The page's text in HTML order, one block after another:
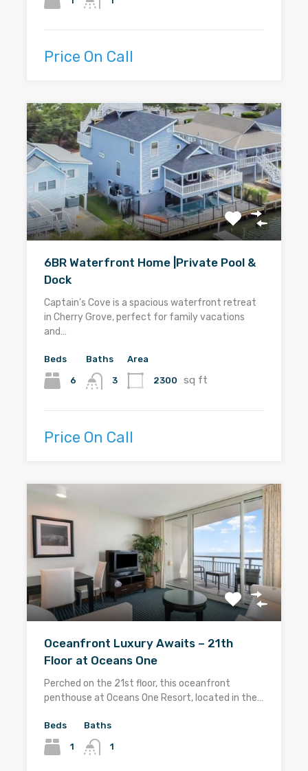
Price On Call
6BR Waterfront Home |Private Pool &
Dock
Captain’s Cove is a spacious waterfront retreat
in Cherry Grove, perfect for family vacations
and…
Beds
6
Baths
3
Area
2300 sq ft
Price On Call
Oceanfront Luxury Awaits – 21th
Floor at Oceans One
Perched on the 21st floor, this oceanfront
penthouse at Oceans One Resort, located in the…
Beds
1
Baths
1